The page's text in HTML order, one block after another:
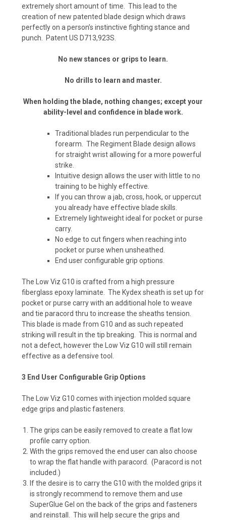
extremely short amount of time. This lead to the
creation of new patented blade design which draws
perfectly on a person’s instinctive fighting stance and
punch. Patent US D713,923S.
No new stances or grips to learn.
No drills to learn and master.
When holding the blade, nothing changes; except your
ability-level and confidence in blade work.
Traditional blades run perpendicular to the
forearm. The Regiment Blade design allows
for straight wrist allowing for a more powerful
strike.
Intuitive design allows the user with little to no
training to be highly effective.
If you can throw a jab, cross, hook, or uppercut
you already have effective blade skills.
Extremely lightweight ideal for pocket or purse
carry.
No edge to cut fingers when reaching into
pocket or purse when unsheathed.
End user configurable grip options.
The Low Viz G10 is crafted from a high pressure
fiberglass epoxy laminate. The Kydex sheath is set up for
pocket or purse carry with an additional hole to weave
and tie paracord thru to increase the sheaths tension.
This blade is made from G10 and as such repeated
striking will result in the tip breaking. This is normal and
not a defect, however the Low Viz G10 will still remain
effective as a defensive tool.
3 End User Configurable Grip Options
The Low Viz G10 comes with injection molded square
edge grips and plastic fasteners.
The grips can be easily removed to create a flat low
profile carry option.
With the grips removed the end user can also choose
to wrap the flat handle with paracord. (Paracord is not
included.)
If the desire is to carry the G10 with the molded grips it
is strongly recommend to remove them and use
SuperGlue Gel on the back of the grips and fasteners
and reinstall. This will help secure the grips and